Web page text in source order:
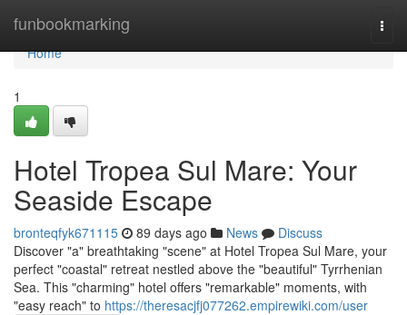
funbookmarking
Home
Home
1
Hotel Tropea Sul Mare: Your
Seaside Escape
bronteqfyk671115 89 days ago News
Discuss
Discover "a" breathtaking "scene" at Hotel Tropea Sul Mare, your
perfect "coastal" retreat nestled above the "beautiful" Tyrrhenian
Sea. This "charming" hotel offers "remarkable" moments, with
"easy reach" to https://theresacjfj077262.empirewiki.com/user